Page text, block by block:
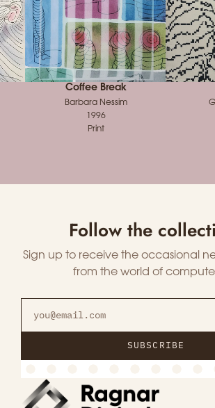
Coffee Break
Barbara Nessim
1996
Print
Follow the
Sign up to receive the occasional
from the world of
SUBSCRIBE